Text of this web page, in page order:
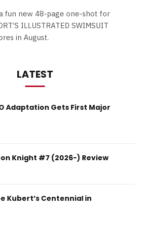
fun new 48-page one-shot for
ILLUSTRATED SWIMSUIT
in August.
LATEST
Adaptation Gets First Major
Knight #7 (2026-) Review
Kubert’s Centennial in